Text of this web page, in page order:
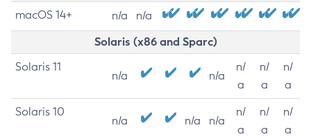
macOS 14+ n/a n/a
Solaris (x86 and Sparc)
Solaris 11
n/a n/a
n/
a
n/
a
n/
a
Solaris 10
n/a n/a n/a
n/
a
n/
a
n/
a